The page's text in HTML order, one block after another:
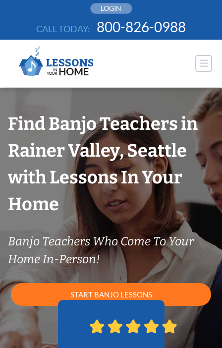
LOGIN
CALL TODAY: 800-826-0988
Find Banjo Teachers in
Rainer Valley, Seattle
with Lessons In Your
Home
Banjo Teachers Who Come To Your
Home In-Person!
START BANJO LESSONS